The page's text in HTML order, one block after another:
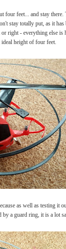
feet... and stay there.
stay totally put, as it has
right - everything else is
height of four feet.
as well as testing it
a guard ring, it is a lot